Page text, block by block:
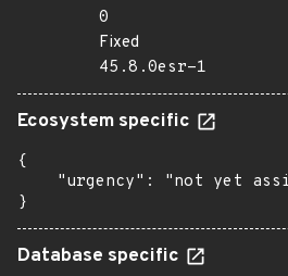
0
Fixed
45.8.0esr-1
Ecosystem specific
{
"urgency": "not yet
}
Database specific